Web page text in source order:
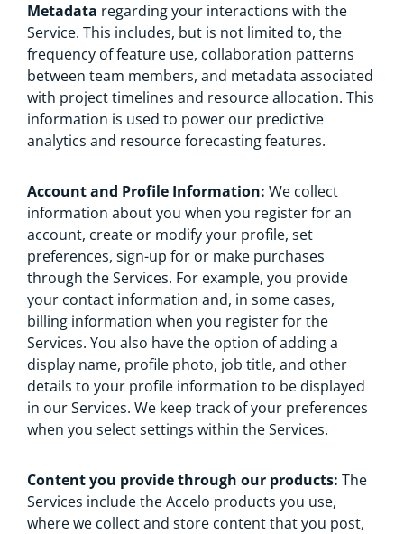
Metadata regarding your interactions with the
Service. This includes, but is not limited to, the
frequency of feature use, collaboration patterns
between team members, and metadata associated
with project timelines and resource allocation. This
information is used to power our predictive
analytics and resource forecasting features.
Account and Profile Information: We collect
information about you when you register for an
account, create or modify your profile, set
preferences, sign-up for or make purchases
through the Services. For example, you provide
your contact information and, in some cases,
billing information when you register for the
Services. You also have the option of adding a
display name, profile photo, job title, and other
details to your profile information to be displayed
in our Services. We keep track of your preferences
when you select settings within the Services.
Content you provide through our products: The
Services include the Accelo products you use,
where we collect and store content that you post,